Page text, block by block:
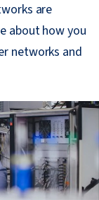
are
about how you
networks and